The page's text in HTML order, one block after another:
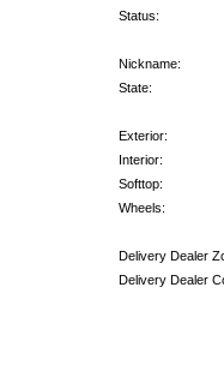
Status:
Nickname:
State:
Exterior:
Interior:
Softtop:
Wheels:
Delivery Dealer
Delivery Dealer